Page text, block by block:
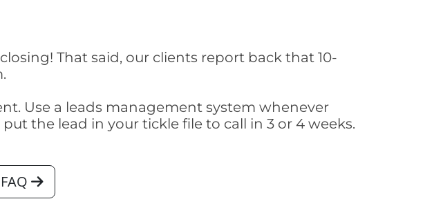
That said, our clients report back that 10-
Use a leads management system whenever
the lead in your tickle file to call in 3 or 4 weeks.